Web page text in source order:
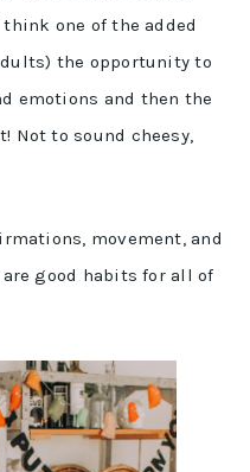
one of the added
the opportunity to
emotions and then the
Not to sound cheesy,
movement, and
good habits for all of